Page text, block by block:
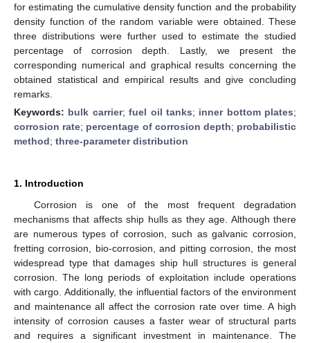
for estimating the cumulative density function and the probability
density function of the random variable were obtained. These
three distributions were further used to estimate the studied
percentage of corrosion depth. Lastly, we present the
corresponding numerical and graphical results concerning the
obtained statistical and empirical results and give concluding
remarks.
Keywords: bulk carrier;fuel oil tanks; inner bottom plates;
corrosion rate; percentage of corrosion depth; probabilistic
method; three-parameter distribution
1. Introduction
Corrosion is one of the most frequent degradation
mechanisms that affects ship hulls as they age. Although there
are numerous types of corrosion, such as galvanic corrosion,
fretting corrosion, bio-corrosion, and pitting corrosion, the most
widespread type that damages ship hull structures is general
corrosion. The long periods of exploitation include operations
with cargo. Additionally, the influential factors of the environment
and maintenance all affect the corrosion rate over time. A high
intensity of corrosion causes a faster wear of structural parts
and requires a significant investment in maintenance. The